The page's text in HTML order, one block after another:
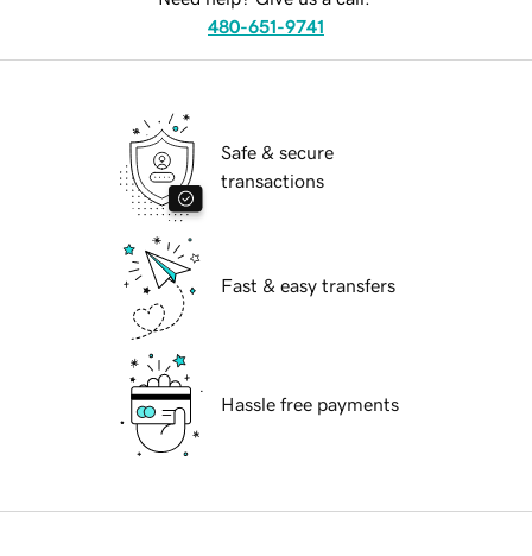
480-651-9741
Safe & secure
transactions
Fast & easy transfers
Hassle free payments